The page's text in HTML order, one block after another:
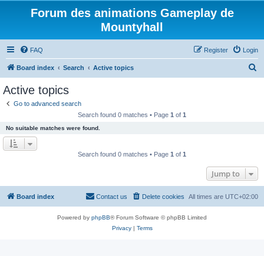
Forum des animations Gameplay de
Mountyhall
FAQ Login
Register
Board index Search Active topics
Active topics
Go to advanced search
Search found 0 matches • Page 1 of 1
No suitable matches were found.
Search found 0 matches • Page 1 of 1
Jump to
Board index All times are UTC+02:00
Delete cookies
Contact us
Powered by phpBB® Forum Software © phpBB Limited
Privacy| Terms